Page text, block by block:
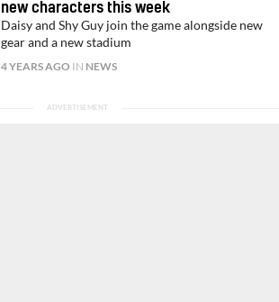
new characters this week
Daisy and Shy Guy join the game alongside new
gear and a new stadium
4 YEARS AGO IN NEWS